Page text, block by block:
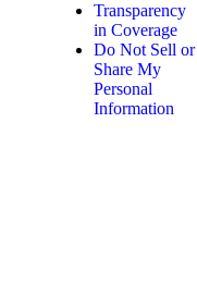
Transparency
in Coverage
Do Not Sell or
Share My
Personal
Information